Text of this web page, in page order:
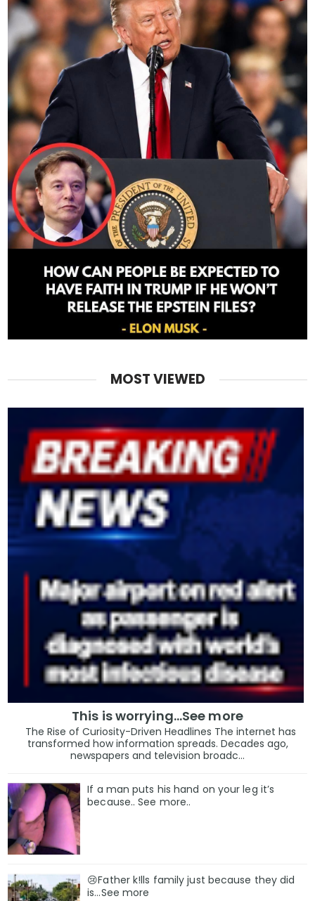
MOST VIEWED
This is worrying...See more
The Rise of Curiosity-Driven Headlines The internet has
transformed how information spreads. Decades ago,
newspapers and television broadc...
If a man puts his hand on your leg it’s
because.. See more..
😢Father k!lls family just because they did
is…See more